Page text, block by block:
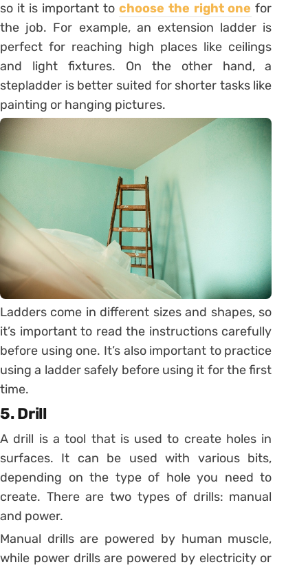
so it is important to choose the right one for
the job. For example, an extension ladder is
perfect for reaching high places like ceilings
and light fixtures. On the other hand, a
stepladder is better suited for shorter tasks like
painting or hanging pictures.
Ladders come in different sizes and shapes, so
it’s important to read the instructions carefully
before using one. It’s also important to practice
using a ladder safely before using it for the first
time.
5. Drill
A drill is a tool that is used to create holes in
surfaces. It can be used with various bits,
depending on the type of hole you need to
create. There are two types of drills: manual
and power.
Manual drills are powered by human muscle,
while power drills are powered by electricity or